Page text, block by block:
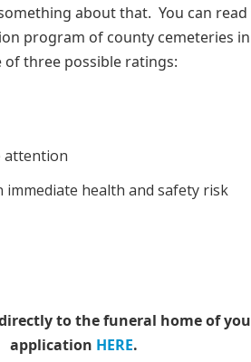
about that. You can read
program of county cemeteries
three possible ratings:
attention
health and safety risk
to the funeral home of
application HERE.